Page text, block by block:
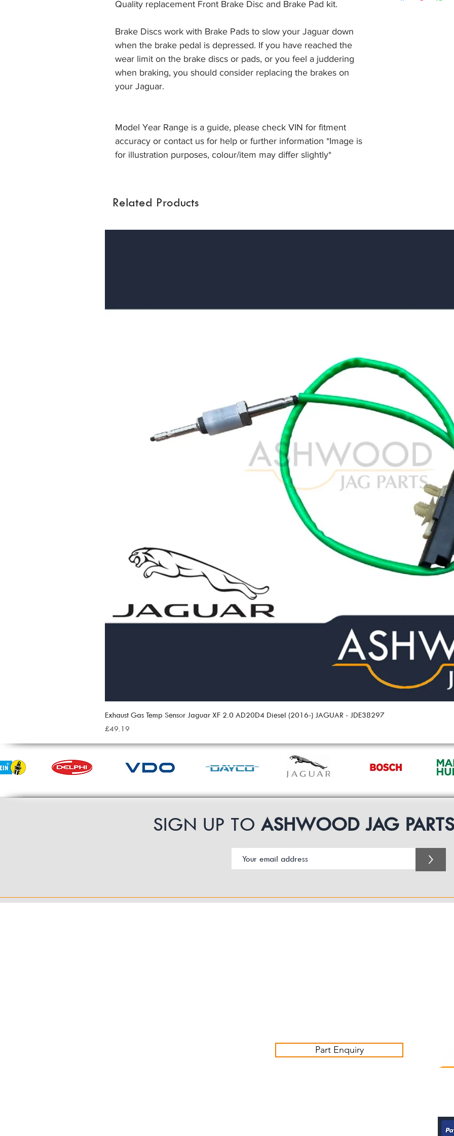
Quality replacement Front Brake Disc and Brake Pad kit.
Brake Discs work with Brake Pads to slow your Jaguar down
when the brake pedal is depressed. If you have reached the
wear limit on the brake discs or pads, or you feel a juddering
when braking, you should consider replacing the brakes on
your Jaguar.
Model Year Range is a guide, please check VIN for fitment
accuracy or contact us for help or further information *Image is
for illustration purposes, colour/item may differ slightly*
item, unopened
Related Products
Exhaust Gas Temp Sensor Jaguar XF 2.0 AD20D4 Diesel (2016-) JAGUAR - JDE38297
Price
£49.19
SIGN UP TO ASHWOOD JAG PARTS
>
Part Enquiry